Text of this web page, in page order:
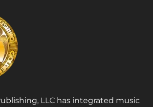
LLC has integrated music